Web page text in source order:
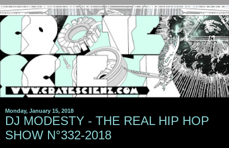
Monday, January 15, 2018
DJ MODESTY - THE REAL HIP HOP
SHOW N°332-2018